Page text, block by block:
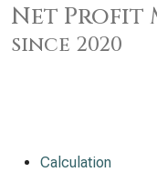
Net Profit
since 2020
Calculation